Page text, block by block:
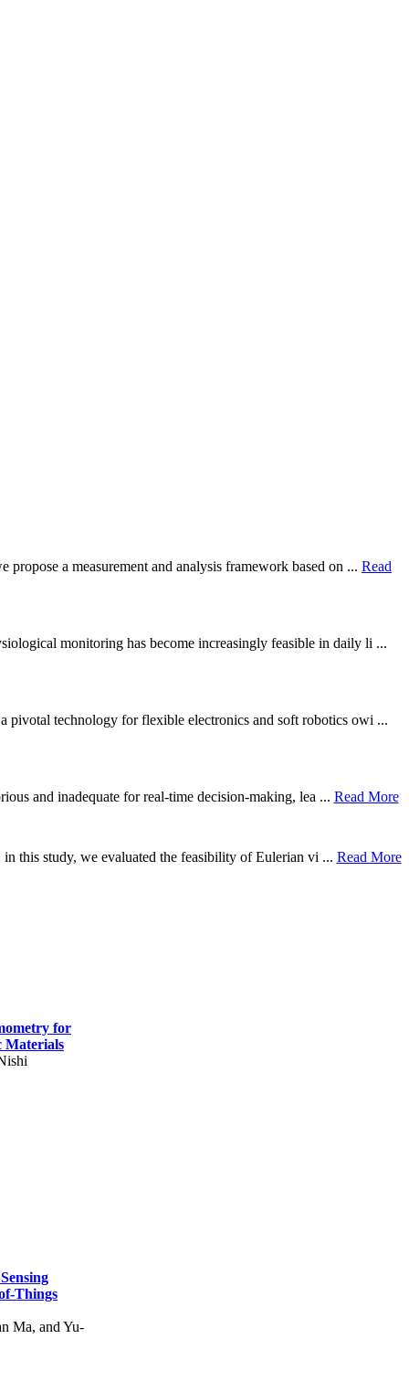
a measurement and analysis framework based on ... Read
monitoring has become increasingly feasible in daily li ...
pivotal technology for flexible electronics and soft robotics owi ...
and inadequate for real-time decision-making, lea ... Read More
this study, we evaluated the feasibility of Eulerian vi ... Read More
for
Materials
Things
Ma, and Yu-